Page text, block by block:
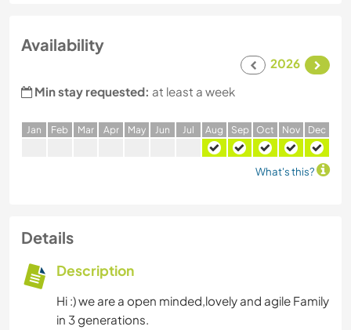
Availability
2026
Min stay requested: at least a week
Jan Feb Mar Apr May Jun Jul Aug Sep Oct Nov Dec
What's this?
Details
Description
Hi :) we are a open minded,lovely and agile Family
in 3 generations.